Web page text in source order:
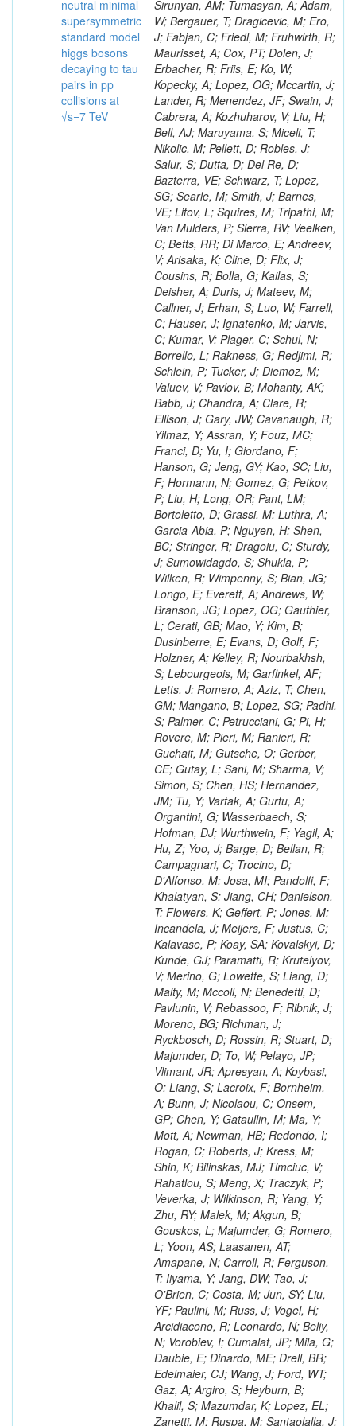
neutral minimal
supersymmetric
standard model
higgs bosons
decaying to tau
pairs in pp
collisions at
√s=7 TeV